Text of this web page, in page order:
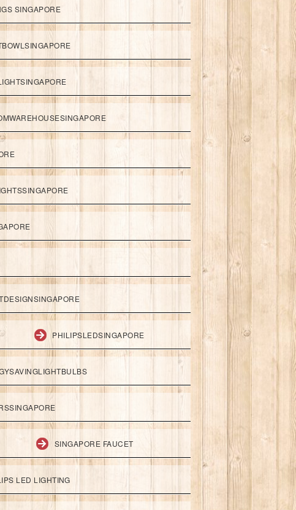
SINGAPORE
PHILIPSLEDSINGAPORE
SINGAPORE FAUCET
LED LIGHTING